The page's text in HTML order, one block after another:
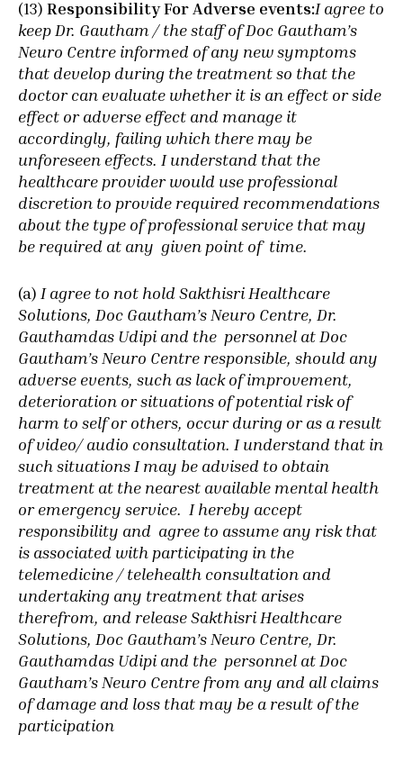
(13) Responsibility For Adverse events:I agree to
keep Dr. Gautham / the staff of Doc Gautham’s
Neuro Centre informed of any new symptoms
that develop during the treatment so that the
doctor can evaluate whether it is an effect or side
effect or adverse effect and manage it
accordingly, failing which there may be
unforeseen effects. I understand that the
healthcare provider would use professional
discretion to provide required recommendations
about the type of professional service that may
be required at any given point of time.
(a) I agree to not hold Sakthisri Healthcare
Solutions, Doc Gautham’s Neuro Centre, Dr.
Gauthamdas Udipi and the personnel at Doc
Gautham’s Neuro Centre responsible, should any
adverse events, such as lack of improvement,
deterioration or situations of potential risk of
harm to self or others, occur during or as a result
of video/ audio consultation. I understand that in
such situations I may be advised to obtain
treatment at the nearest available mental health
or emergency service. I hereby accept
responsibility and agree to assume any risk that
is associated with participating in the
telemedicine / telehealth consultation and
undertaking any treatment that arises
therefrom, and release Sakthisri Healthcare
Solutions, Doc Gautham’s Neuro Centre, Dr.
Gauthamdas Udipi and the personnel at Doc
Gautham’s Neuro Centre from any and all claims
of damage and loss that may be a result of the
participation